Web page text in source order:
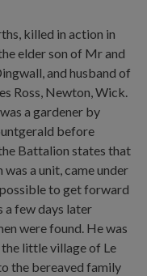
killed in action in
elder son of Mr and
and husband of
Ross, Newton, Wick.
a gardener by
before
Battalion states that
a unit, came under
to get forward
a few days later
were found. He was
little village of Le
the bereaved family